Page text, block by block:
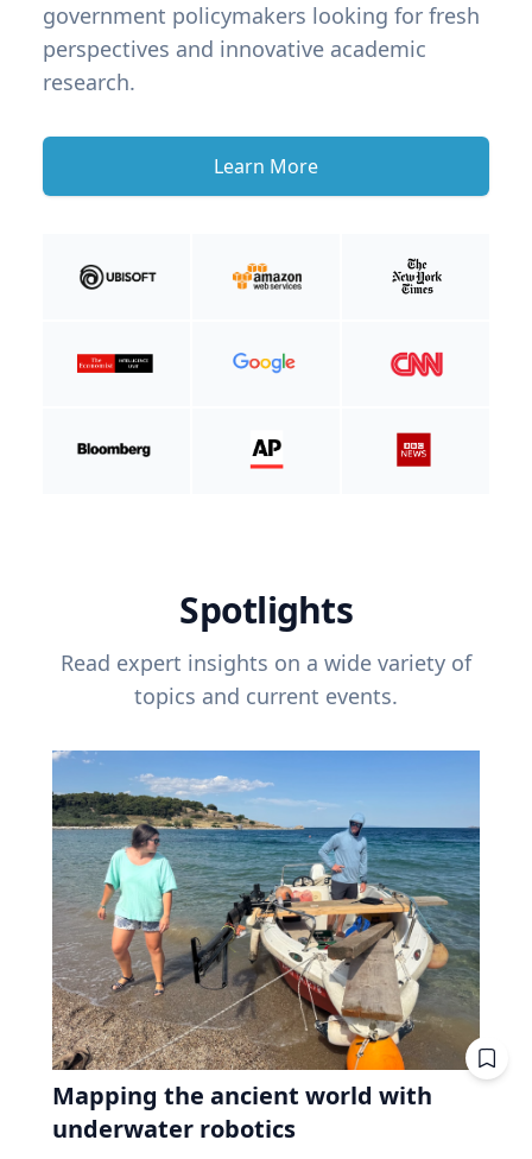
government policymakers looking for fresh
perspectives and innovative academic
research.
Learn More
Spotlights
Read expert insights on a wide variety of
topics and current events.
Mapping the ancient world with
underwater robotics